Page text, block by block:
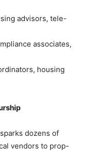
advisors, tele-
associates,
housing
dozens of
vendors to prop-